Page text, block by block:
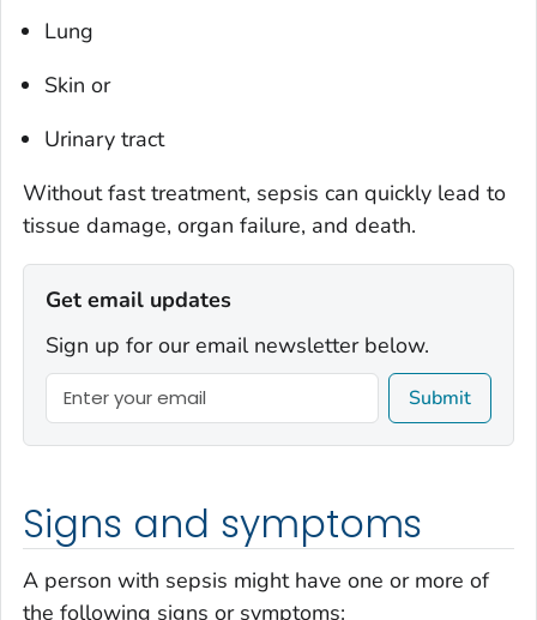
Lung
Skin or
Urinary tract
Without fast treatment, sepsis can quickly lead to
tissue damage, organ failure, and death.
Get email updates
Sign up for our email newsletter below.
Submit
Signs and symptoms
A person with sepsis might have one or more of
the following signs or symptoms: